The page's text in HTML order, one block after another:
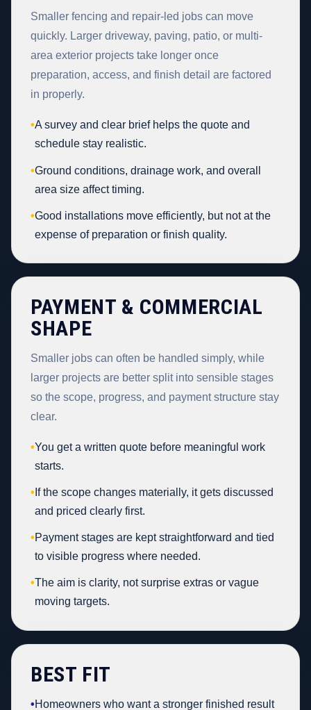
Smaller fencing and repair-led jobs can move
quickly. Larger driveway, paving, patio, or multi-
area exterior projects take longer once
preparation, access, and finish detail are factored
in properly.
•A survey and clear brief helps the quote and
schedule stay realistic.
•Ground conditions, drainage work, and overall
area size affect timing.
•Good installations move efficiently, but not at the
expense of preparation or finish quality.
PAYMENT & COMMERCIAL
SHAPE
Smaller jobs can often be handled simply, while
larger projects are better split into sensible stages
so the scope, progress, and payment structure stay
clear.
•You get a written quote before meaningful work
starts.
• If the scope changes materially, it gets discussed
and priced clearly first.
•Payment stages are kept straightforward and tied
to visible progress where needed.
•The aim is clarity, not surprise extras or vague
moving targets.
BEST FIT
•Homeowners who want a stronger finished result